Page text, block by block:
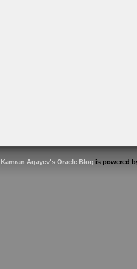
Kamran Agayev's Oracle Blog is powered